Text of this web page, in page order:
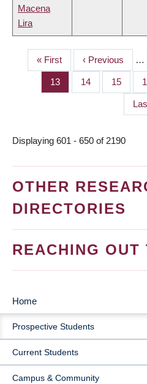
Macena
Lira
PAGINATION
First
page
« First
Previous
page
‹ Previous …
Page
13 Page
14 Page
15
Displaying 601 - 650 of 2190
OTHER
DIRECTORIES
REACHING OUT
MAIN
NAVIGATION
Home
Prospective Students
Current Students
Campus & Community